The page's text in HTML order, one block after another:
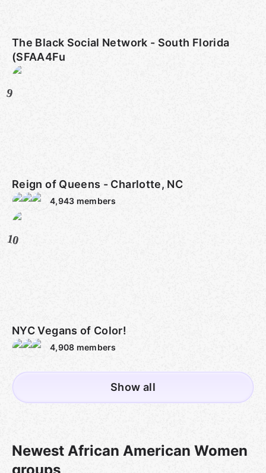
The Black Social Network - South Florida
(SFAA4Fu
9
Reign of Queens - Charlotte, NC
4,943 members
10
NYC Vegans of Color!
4,908 members
Show all
Newest African American Women